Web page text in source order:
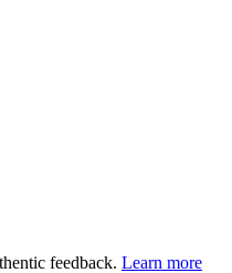
feedback. Learn more